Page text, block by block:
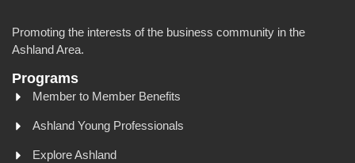
Promoting the interests of the business community in the
Ashland Area.
Programs
Member to Member Benefits
Ashland Young Professionals
Explore Ashland